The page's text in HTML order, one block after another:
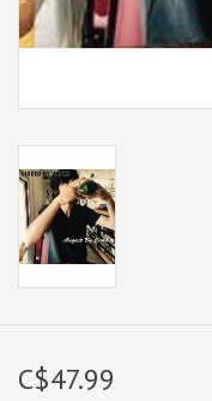
Gift Cards
C$47.99